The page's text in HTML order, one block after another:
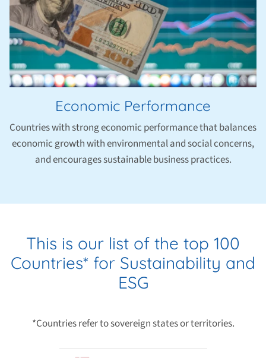
Economic Performance
Countries with strong economic performance that balances
economic growth with environmental and social concerns,
and encourages sustainable business practices.
This is our list of the top 100
Countries* for Sustainability and
ESG
*Countries refer to sovereign states or territories.